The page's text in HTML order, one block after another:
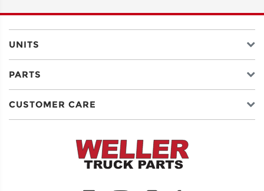
LINE 2
CITY
UNITS
PARTS
CUSTOMER CARE